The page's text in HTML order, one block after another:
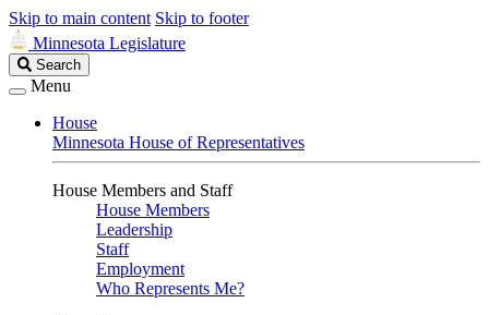
Skip to main content Skip to footer
Minnesota Legislature
Search
Legislature
Search
Menu
House
Minnesota House of Representatives
House Members and Staff
House Members
Leadership
Staff
Employment
Who Represents Me?